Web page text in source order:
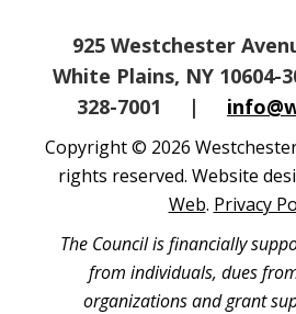
925 Westchester
White Plains, NY 10604-
328-7001
|
Copyright © 2026
rights reserved. Website
Web. Privacy
The Council is financially
from individuals, dues
organizations and grant